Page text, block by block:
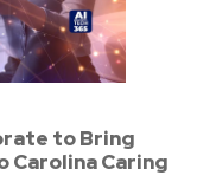
to Bring
Carolina Caring